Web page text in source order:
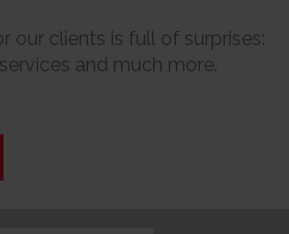
our clients is full of surprises:
and much more.